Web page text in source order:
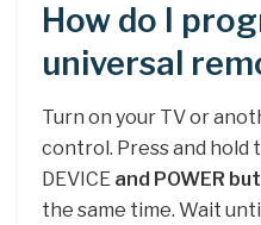
How do I
universal
Turn on your TV or
control. Press and hold
DEVICE and POWER
the same time. Wait